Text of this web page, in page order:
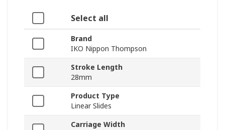
Select all
Brand
IKO Nippon Thompson
Stroke Length
28mm
Product Type
Linear Slides
Carriage Width